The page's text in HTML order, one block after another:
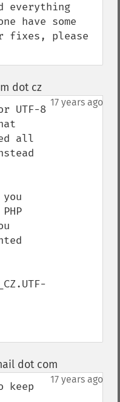
everything
have some
fixes, please
dot cz¶
17 years ago
UTF-8
all
dot com
17 years ago
keep